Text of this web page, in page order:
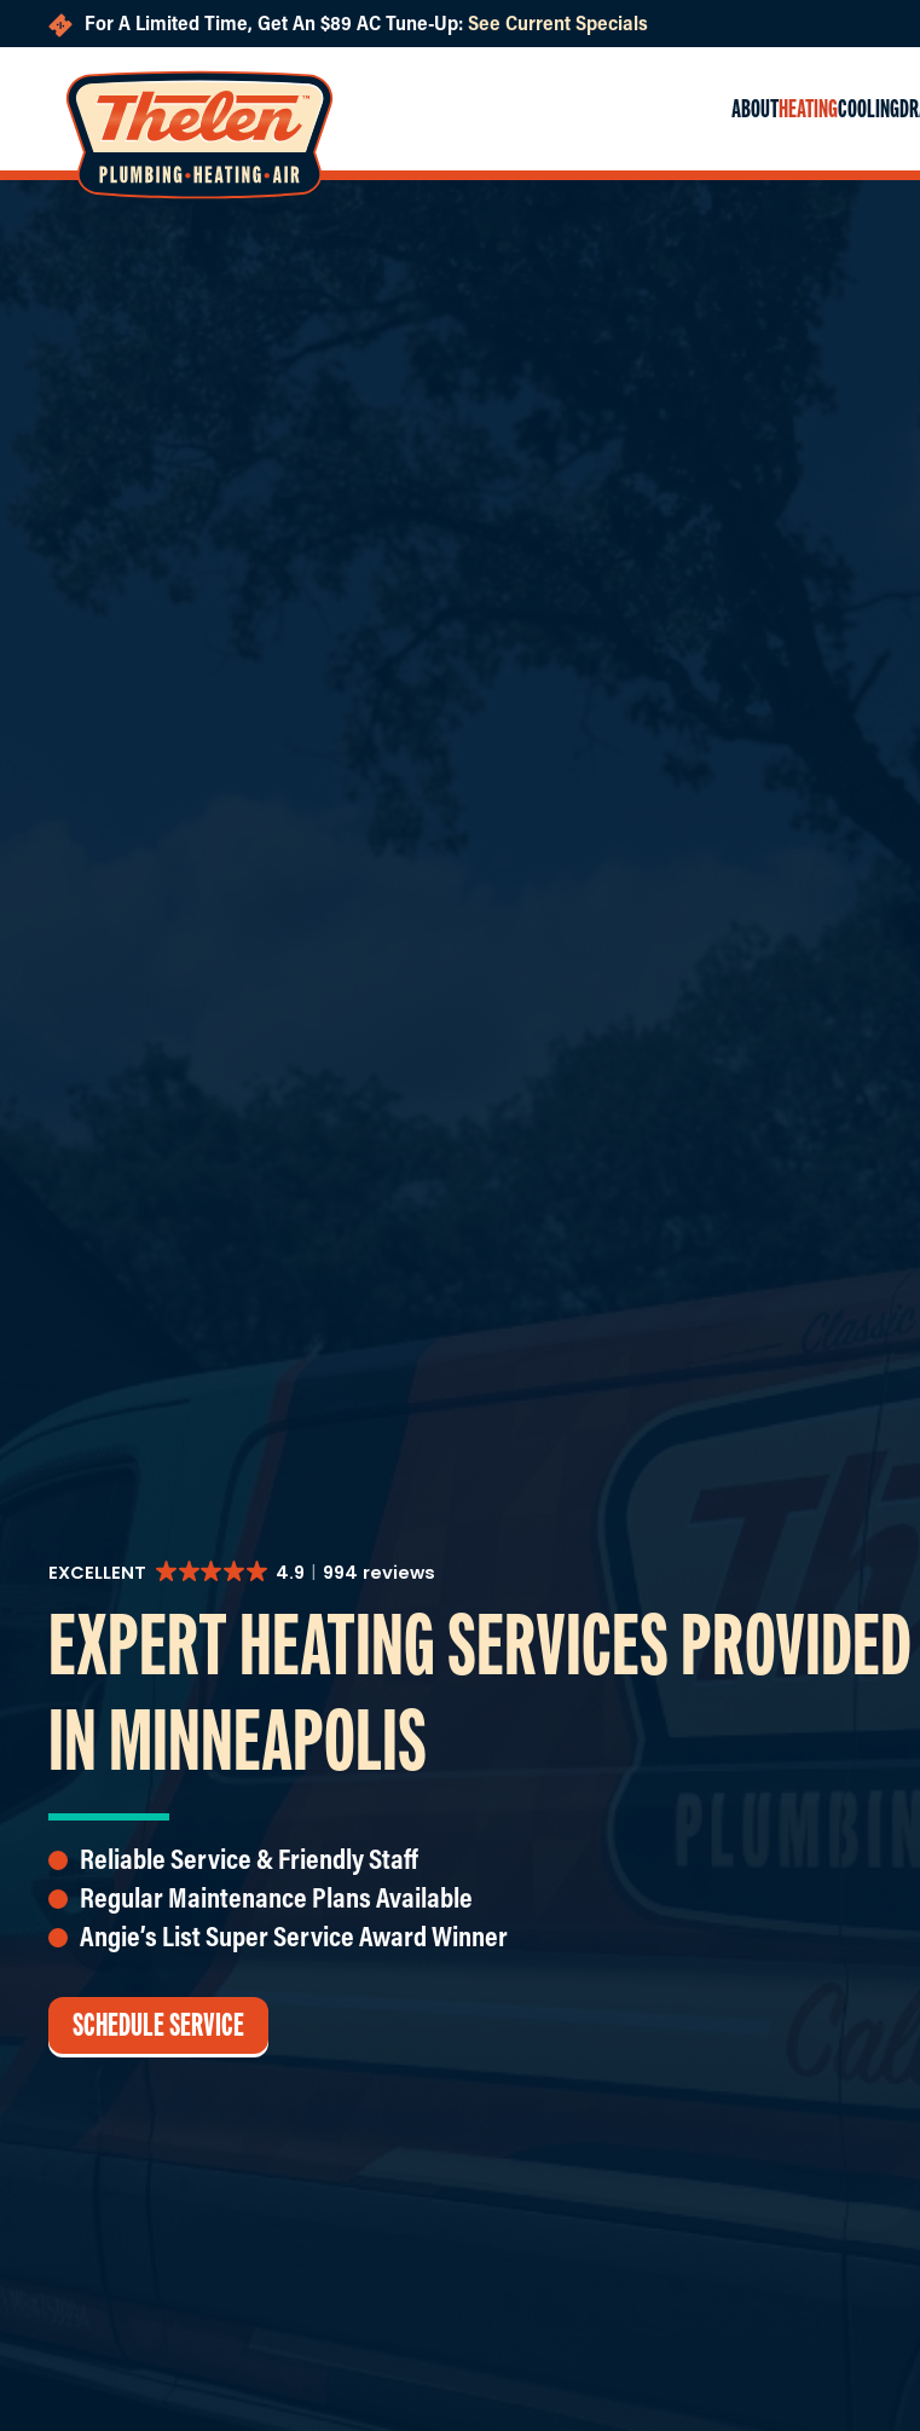
For A Limited Time, Get An $89 AC Tune-Up:See Current Specials
ABOUTHEATINGCOOLING
EXCELLENT 4.9 994 reviews
EXPERT HEATING SERVICES PROVIDED
IN MINNEAPOLIS
Reliable Service & Friendly Staff
Regular Maintenance Plans Available
Angie’s List Super Service Award Winner
SCHEDULE SERVICE